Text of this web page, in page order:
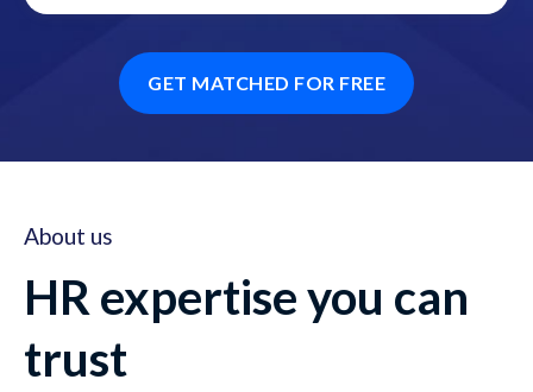
GET MATCHED FOR FREE
About us
HR expertise you can
trust